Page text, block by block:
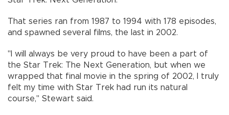
That series ran from 1987 to 1994 with 178 episodes,
and spawned several films, the last in 2002.
"I will always be very proud to have been a part of
the Star Trek: The Next Generation, but when we
wrapped that final movie in the spring of 2002, I truly
felt my time with Star Trek had run its natural
course," Stewart said.